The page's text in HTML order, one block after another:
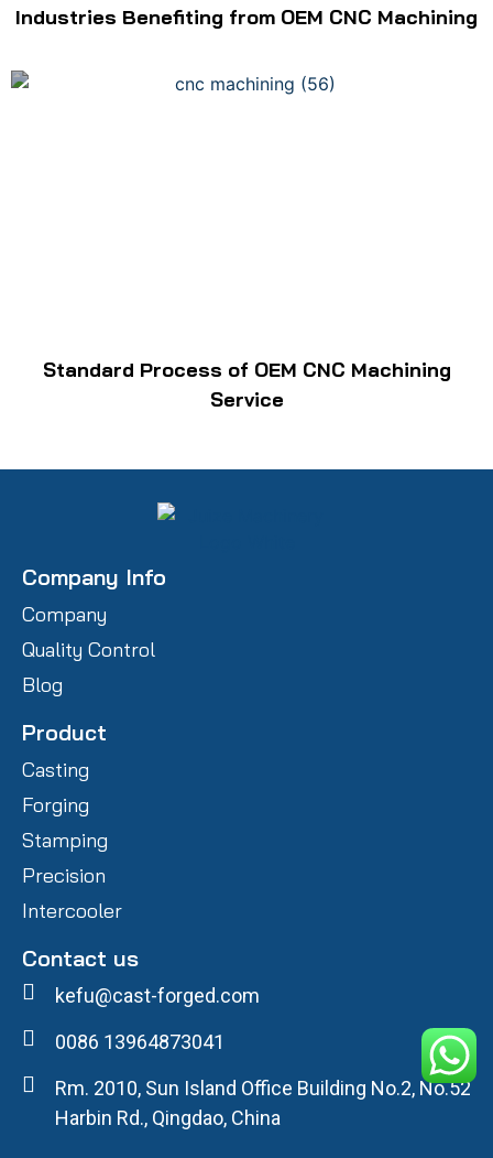
Industries Benefiting from OEM CNC Machining
Standard Process of OEM CNC Machining
Service
Company Info
Company
Quality Control
Blog
Product
Casting
Forging
Stamping
Precision
Intercooler
Contact us
kefu@cast-forged.com
0086 13964873041
Rm. 2010, Sun Island Office Building No.2, No.52
Harbin Rd., Qingdao, China